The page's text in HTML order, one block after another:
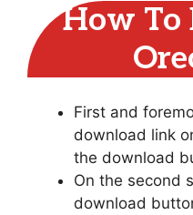
How To
First and
download link
the download
On the second
download